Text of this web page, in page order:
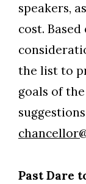
speakers,
cost.
the list to
goals of
Past Dare